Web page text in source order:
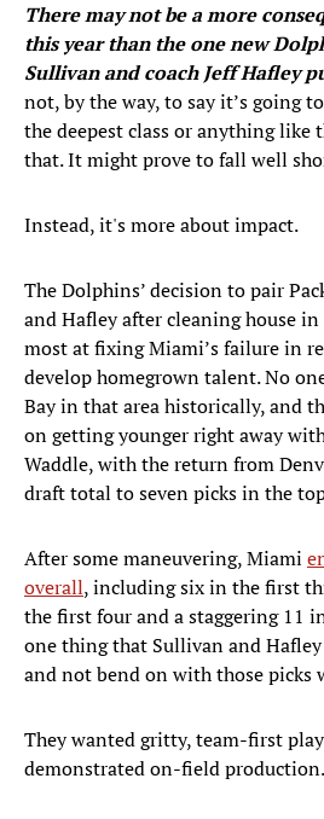
There may not be a more
this year than the one new
Sullivan and coach Jeff Hafley
not, by the way, to say it’s going
the deepest class or anything like
that. It might prove to fall well
Instead, it's more about impact.
The Dolphins’ decision to pair
and Hafley after cleaning house
most at fixing Miami’s failure in
develop homegrown talent. No
Bay in that area historically, and
on getting younger right away
Waddle, with the return from
draft total to seven picks in the
After some maneuvering, Miami
overall, including six in the first
the first four and a staggering 11
one thing that Sullivan and
and not bend on with those picks
They wanted gritty, team-first
demonstrated on-field production.